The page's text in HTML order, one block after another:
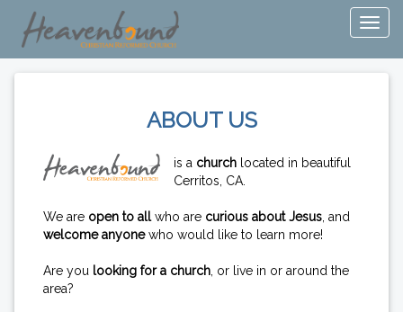
ABOUT US
is a church located in beautiful
Cerritos, CA.
We are open to allwho are curious about Jesus , and
welcome anyonewho would like to learn more!
Are you looking for a church , or live in or around the
area?